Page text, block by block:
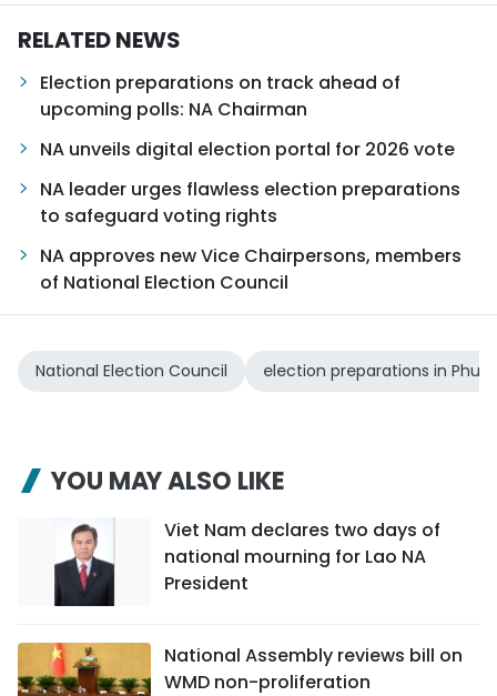
RELATED NEWS
Election preparations on track ahead of
upcoming polls: NA Chairman
NA unveils digital election portal for 2026 vote
NA leader urges flawless election preparations
to safeguard voting rights
NA approves new Vice Chairpersons, members
of National Election Council
National Election Council election preparations in Phu
YOU MAY ALSO LIKE
Viet Nam declares two days of
national mourning for Lao NA
President
National Assembly reviews bill on
WMD non-proliferation